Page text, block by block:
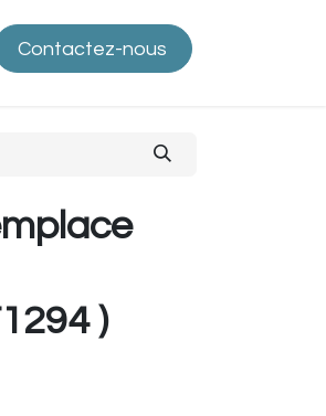
de confidentialité
Contactez-nous
)